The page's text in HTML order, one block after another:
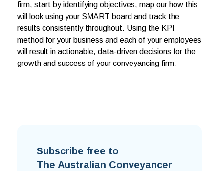
firm, start by identifying objectives, map our how this
will look using your SMART board and track the
results consistently throughout. Using the KPI
method for your business and each of your employees
will result in actionable, data-driven decisions for the
growth and success of your conveyancing firm.
Subscribe free to
The Australian Conveyancer